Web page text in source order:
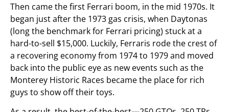
Then came the first Ferrari boom, in the mid 1970s. It
began just after the 1973 gas crisis, when Daytonas
(long the benchmark for Ferrari pricing) stuck at a
hard-to-sell $15,000. Luckily, Ferraris rode the crest of
a recovering economy from 1974 to 1979 and moved
back into the public eye as new events such as the
Monterey Historic Races became the place for rich
guys to show off their toys.